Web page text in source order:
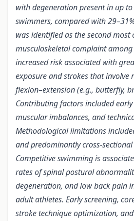
with degeneration present in up
swimmers, compared with
was identified as the second most
musculoskeletal complaint
increased risk associated with
exposure and strokes that involve
flexion–extension (e.g., butterfly,
Contributing factors included
muscular imbalances, and
Methodological limitations
and predominantly cross-sectional
Competitive swimming is
rates of spinal postural
degeneration, and low back pain
adult athletes. Early screening,
stroke technique optimization,